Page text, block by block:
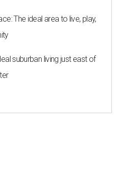
The ideal area to live, play,
suburban living just east of